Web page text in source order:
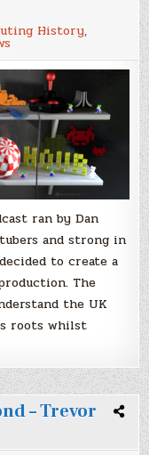
Dan
History,
ran by Dan
and strong in
to create a
The
the UK
roots whilst
– Trevor